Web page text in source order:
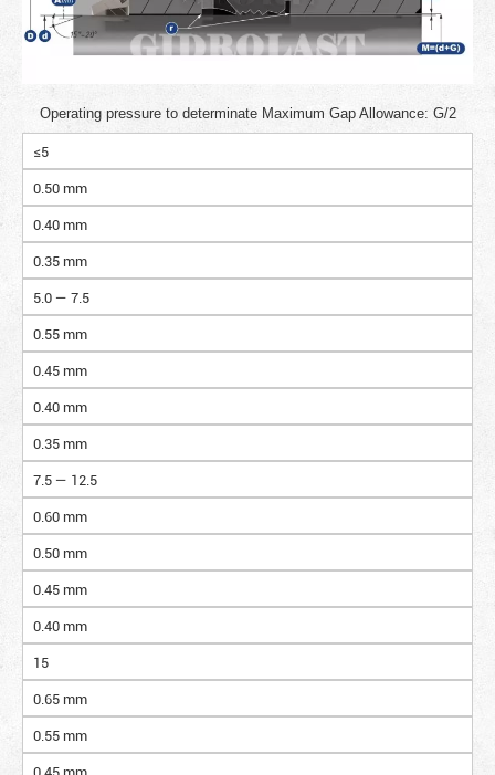
Operating pressure to determinate Maximum Gap Allowance: G/2
≤5
0.50 mm
0.40 mm
0.35 mm
5.0 — 7.5
0.55 mm
0.45 mm
0.40 mm
0.35 mm
7.5 — 12.5
0.60 mm
0.50 mm
0.45 mm
0.40 mm
15
0.65 mm
0.55 mm